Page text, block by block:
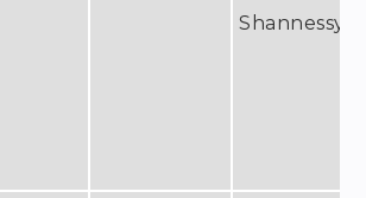
Shannessy